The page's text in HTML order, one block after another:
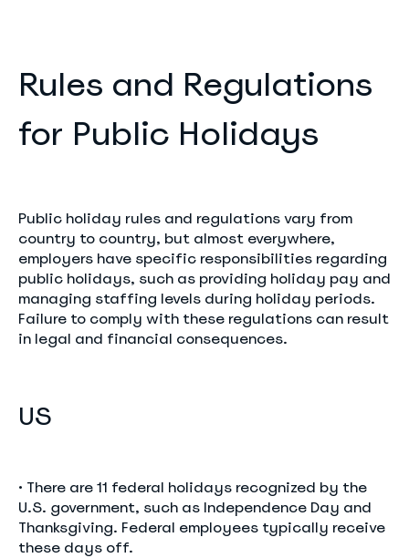
Rules and Regulations
for Public Holidays
Public holiday rules and regulations vary from
country to country, but almost everywhere,
employers have specific responsibilities regarding
public holidays, such as providing holiday pay and
managing staffing levels during holiday periods.
Failure to comply with these regulations can result
in legal and financial consequences.
US
• There are 11 federal holidays recognized by the
U.S. government, such as Independence Day and
Thanksgiving. Federal employees typically receive
these days off.